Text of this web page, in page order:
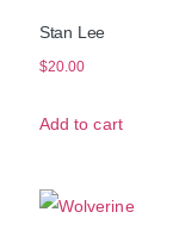
Stan Lee
$20.00
Add to cart